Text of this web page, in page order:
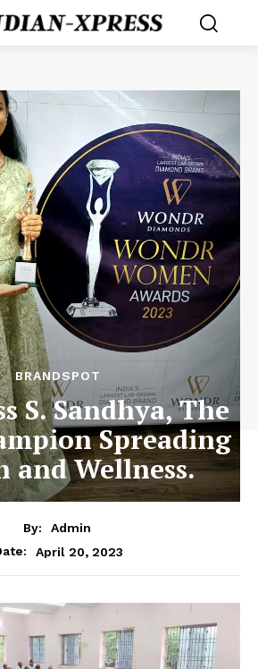
BRANDSPOT
S. Sandhya, The
Spreading
and Wellness.
By:
Admin
April 20, 2023